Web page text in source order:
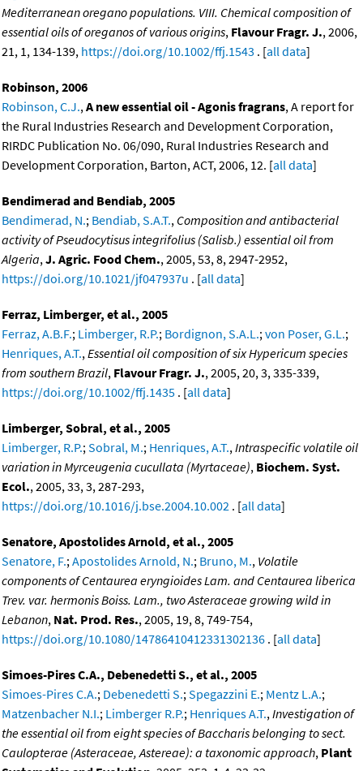
Mediterranean oregano populations. VIII. Chemical composition of
essential oils of oreganos of various origins, Flavour Fragr. J., 2006,
21, 1, 134-139, https://doi.org/10.1002/ffj.1543 . [all data]
Robinson, 2006
Robinson, C.J.,A new essential oil - Agonis fragrans, A report for
the Rural Industries Research and Development Corporation,
RIRDC Publication No. 06/090, Rural Industries Research and
Development Corporation, Barton, ACT, 2006, 12. [all data]
Bendimerad and Bendiab, 2005
Bendimerad, N.; Bendiab, S.A.T., Composition and antibacterial
activity of Pseudocytisus integrifolius (Salisb.) essential oil from
Algeria,J. Agric. Food Chem., 2005, 53, 8, 2947-2952,
https://doi.org/10.1021/jf047937u . [all data]
Ferraz, Limberger, et al., 2005
Ferraz, A.B.F.; Limberger, R.P.; Bordignon, S.A.L.;von Poser, G.L.;
Henriques, A.T.,Essential oil composition of six Hypericum species
from southern Brazil, Flavour Fragr. J., 2005, 20, 3, 335-339,
https://doi.org/10.1002/ffj.1435 . [all data]
Limberger, Sobral, et al., 2005
Limberger, R.P.;Sobral, M.; Henriques, A.T.,Intraspecific volatile oil
variation in Myrceugenia cucullata (Myrtaceae), Biochem. Syst.
Ecol., 2005, 33, 3, 287-293,
https://doi.org/10.1016/j.bse.2004.10.002 . [all data]
Senatore, Apostolides Arnold, et al., 2005
Senatore, F.;Apostolides Arnold, N.; Bruno, M., Volatile
components of Centaurea eryngioides Lam. and Centaurea liberica
Trev. var. hermonis Boiss. Lam., two Asteraceae growing wild in
Lebanon, Nat. Prod. Res., 2005, 19, 8, 749-754,
https://doi.org/10.1080/14786410412331302136 . [all data]
Simoes-Pires C.A., Debenedetti S., et al., 2005
Simoes-Pires C.A.; Debenedetti S.;Spegazzini E.; Mentz L.A.;
Matzenbacher N.I.; Limberger R.P.; Henriques A.T.,Investigation of
the essential oil from eight species of Baccharis belonging to sect.
Caulopterae (Asteraceae, Astereae): a taxonomic approach, Plant